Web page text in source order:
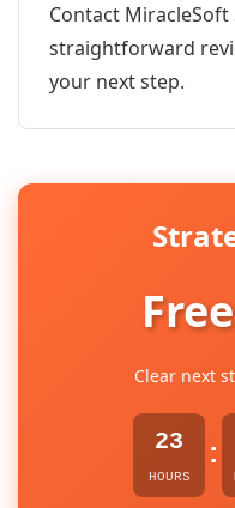
Contact
straightforward
your next step.
Clear next
23
HOURS
: